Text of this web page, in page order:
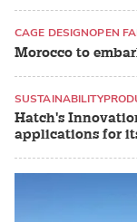
Morocco to
CAGE DESIGNOPEN
Hatch's
applications for
SUSTAINABILITY